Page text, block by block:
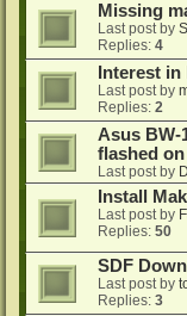
Missing
Last post by
Replies: 4
Interest
Last post by
Replies: 2
Asus BW-
flashed
Last post by
Install
Last post by
Replies: 50
SDF
Last post by
Replies: 3